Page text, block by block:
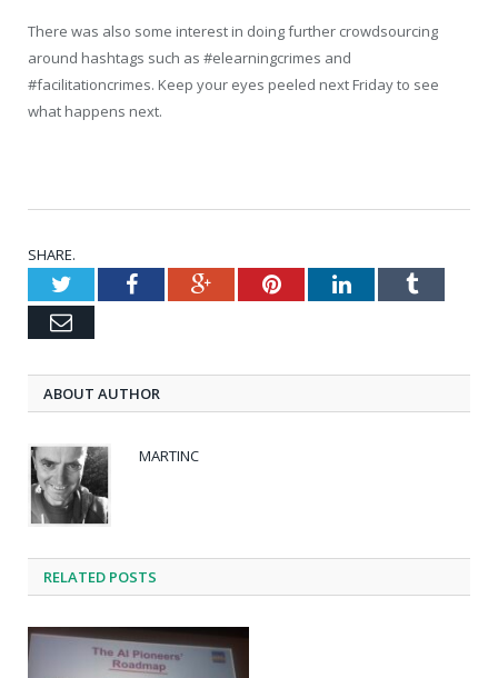
There was also some interest in doing further crowdsourcing
around hashtags such as #elearningcrimes and
#facilitationcrimes. Keep your eyes peeled next Friday to see
what happens next.
SHARE.
TwitterFacebookGoogle+PinterestLinkedInTumblr
Email
ABOUT AUTHOR
MARTINC
RELATED POSTS